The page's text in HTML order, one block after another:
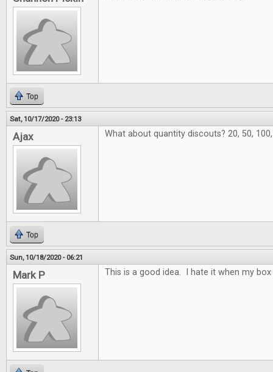
Top
Sat, 10/17/2020 - 23:13
Ajax What about quantity discouts? 20, 50,
Top
Sun, 10/18/2020 - 06:21
Mark P This is a good idea. I hate it when my